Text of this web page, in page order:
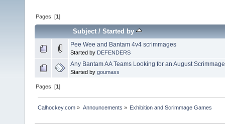
Pages: [1]
Subject/Started by
Pee Wee and Bantam 4v4 scrimmages
Started by DEFENDERS
Any Bantam AA Teams Looking for an August
Started by goumass
Pages: [1]
Calhockey.com » Announcements » Exhibition and Scrimmage Games